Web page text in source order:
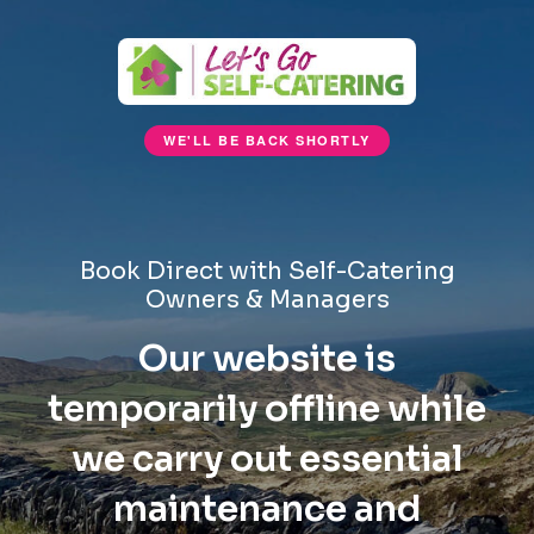
WE'LL BE BACK SHORTLY
Book Direct with Self-Catering
Owners & Managers
Our website is
temporarily offline while
we carry out essential
maintenance and